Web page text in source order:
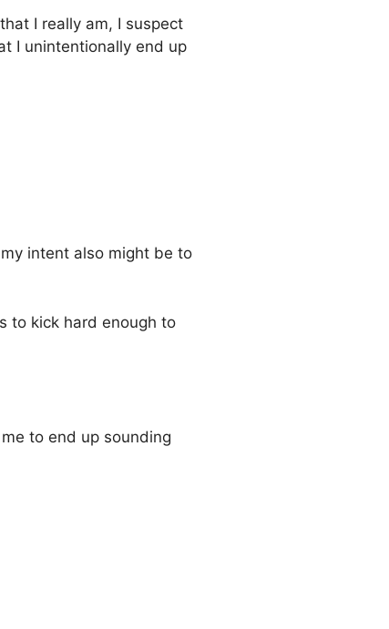
I really am, I suspect
I unintentionally end up
intent also might be to
to kick hard enough to
to end up sounding